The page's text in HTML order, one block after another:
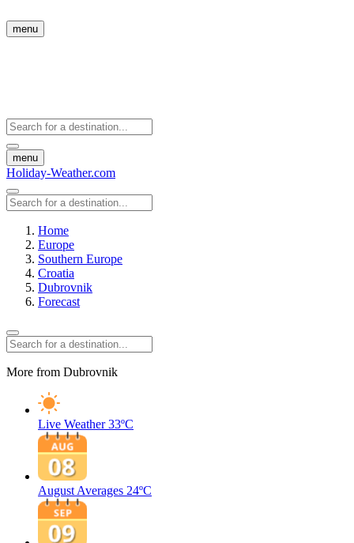
menu
menu
Holiday-Weather.com
Home
Europe
Southern Europe
Croatia
Dubrovnik
Forecast
More from Dubrovnik
Live Weather 33ºC
August Averages 24ºC